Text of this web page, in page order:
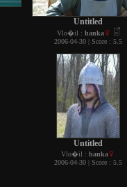
Untitled
Vlo�il : hanka
2006-04-30 | Score : 5.5
Untitled
Vlo�il : hanka
2006-04-30 | Score : 5.5